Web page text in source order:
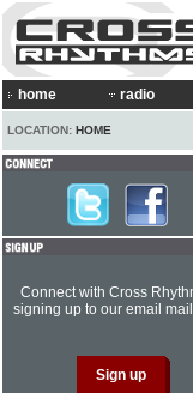
home radio
LOCATION: HOME
Connect with Cross
signing up to our email